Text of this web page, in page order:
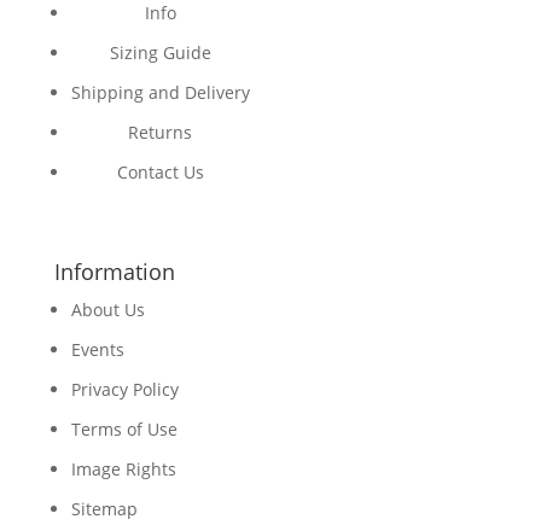
Info
Sizing Guide
Shipping and Delivery
Returns
Contact Us
Information
About Us
Events
Privacy Policy
Terms of Use
Image Rights
Sitemap